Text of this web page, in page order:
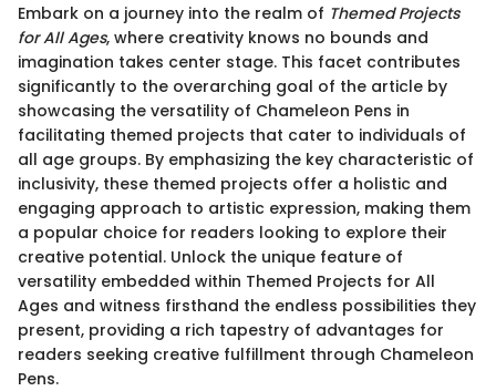
Embark on a journey into the realm of Themed Projects
for All Ages, where creativity knows no bounds and
imagination takes center stage. This facet contributes
significantly to the overarching goal of the article by
showcasing the versatility of Chameleon Pens in
facilitating themed projects that cater to individuals of
all age groups. By emphasizing the key characteristic of
inclusivity, these themed projects offer a holistic and
engaging approach to artistic expression, making them
a popular choice for readers looking to explore their
creative potential. Unlock the unique feature of
versatility embedded within Themed Projects for All
Ages and witness firsthand the endless possibilities they
present, providing a rich tapestry of advantages for
readers seeking creative fulfillment through Chameleon
Pens.